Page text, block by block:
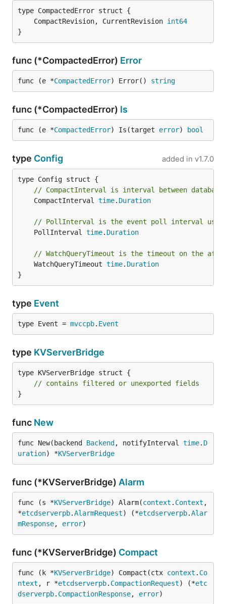
	CompactRevision, CurrentRevision
int64
}
func (*CompactedError) Error
func (e *CompactedError) Error() string
func (*CompactedError) Is
func (e *CompactedError) Is(target error) bool
type Config added in v1.7.0
// CompactInterval is interval between
	CompactInterval
time. Duration
// PollInterval is the event poll interval used
	PollInterval
time. Duration
// WatchQueryTimeout is the timeout on the
	WatchQueryTimeout
time. Duration
}
type Event
type Event = mvccpb. Event
type KVServerBridge
type KVServerBridge struct {
// contains filtered or unexported fields
}
func New
func New(backend Backend , notifyInterval time. D
uration) *KVServerBridge
func (*KVServerBridge) Alarm
func (s *KVServerBridge) Alarm(context . Context ,
*etcdserverpb.AlarmRequest) (*etcdserverpb.Alar
mResponse, error)
func (*KVServerBridge) Compact
func (k *KVServerBridge) Compact(ctx context . Co
ntext , r *etcdserverpb. CompactionRequest) (*etc
dserverpb. CompactionResponse, error)